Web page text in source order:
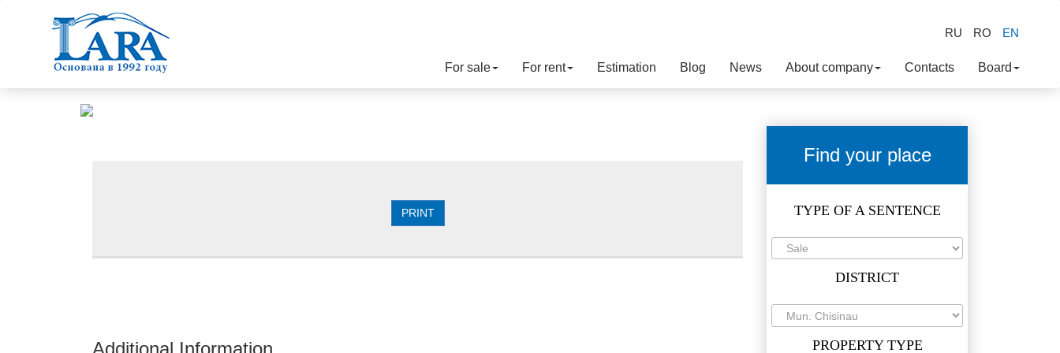
RU RO EN
For sale For rent Estimation Blog News About company Contacts Board
PRINT
Additional Information
Find your place
TYPE OF A SENTENCE
DISTRICT
PROPERTY TYPE